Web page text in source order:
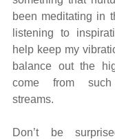
been meditating in
listening to
help keep my
balance out the
come from
streams.
Don’t be